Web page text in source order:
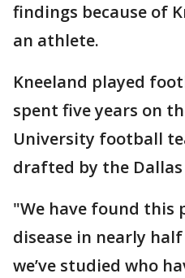
findings because of
an athlete.
Kneeland played
spent five years on
University football
drafted by the Dallas
"We have found this
disease in nearly
we’ve studied who